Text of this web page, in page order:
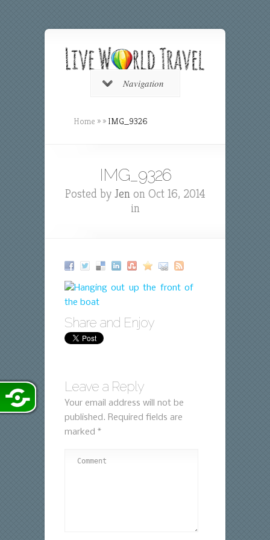
Navigation
Home » » IMG_9326
IMG_9326
Posted by Jenon Oct 16, 2014
in
Share and Enjoy
Leave a Reply
Your email address will not be
published. Required fields are
marked *